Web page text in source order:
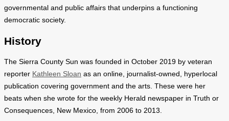
governmental and public affairs that underpins a functioning
democratic society.
History
The Sierra County Sun was founded in October 2019 by veteran
reporter Kathleen Sloan as an online, journalist-owned, hyperlocal
publication covering government and the arts. These were her
beats when she wrote for the weekly Herald newspaper in Truth or
Consequences, New Mexico, from 2006 to 2013.